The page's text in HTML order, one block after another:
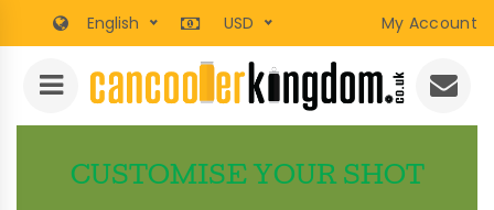
English USD My Account
CUSTOMISE YOUR SHOT